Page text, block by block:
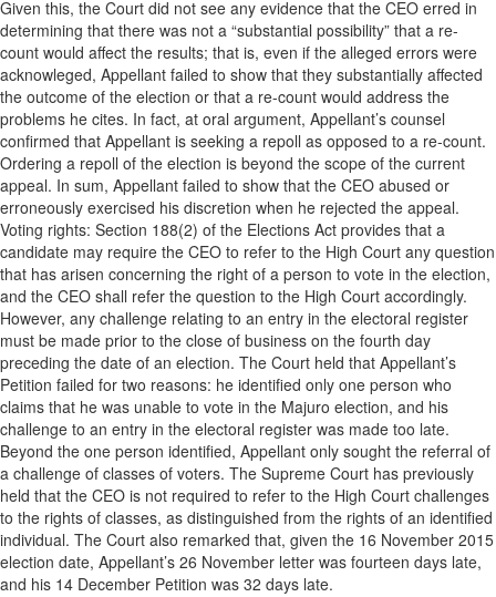
Given this, the Court did not see any evidence that the CEO erred in
determining that there was not a “substantial possibility” that a re-
count would affect the results; that is, even if the alleged errors were
acknowleged, Appellant failed to show that they substantially affected
the outcome of the election or that a re-count would address the
problems he cites. In fact, at oral argument, Appellant’s counsel
confirmed that Appellant is seeking a repoll as opposed to a re-count.
Ordering a repoll of the election is beyond the scope of the current
appeal. In sum, Appellant failed to show that the CEO abused or
erroneously exercised his discretion when he rejected the appeal.
Voting rights: Section 188(2) of the Elections Act provides that a
candidate may require the CEO to refer to the High Court any question
that has arisen concerning the right of a person to vote in the election,
and the CEO shall refer the question to the High Court accordingly.
However, any challenge relating to an entry in the electoral register
must be made prior to the close of business on the fourth day
preceding the date of an election. The Court held that Appellant’s
Petition failed for two reasons: he identified only one person who
claims that he was unable to vote in the Majuro election, and his
challenge to an entry in the electoral register was made too late.
Beyond the one person identified, Appellant only sought the referral of
a challenge of classes of voters. The Supreme Court has previously
held that the CEO is not required to refer to the High Court challenges
to the rights of classes, as distinguished from the rights of an identified
individual. The Court also remarked that, given the 16 November 2015
election date, Appellant’s 26 November letter was fourteen days late,
and his 14 December Petition was 32 days late.